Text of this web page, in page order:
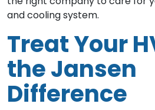
and cooling system.
Treat Your
the Jansen
Difference